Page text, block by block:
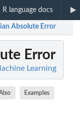
R language docs
Absolute Error
Error
Learning
Examples